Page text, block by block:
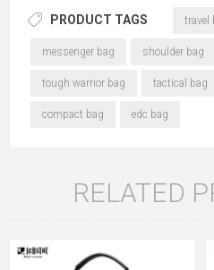
PRODUCT TAGS travel
messenger bag shoulder bag
tough warrior bag tactical bag
compact bag edc bag
RELATED